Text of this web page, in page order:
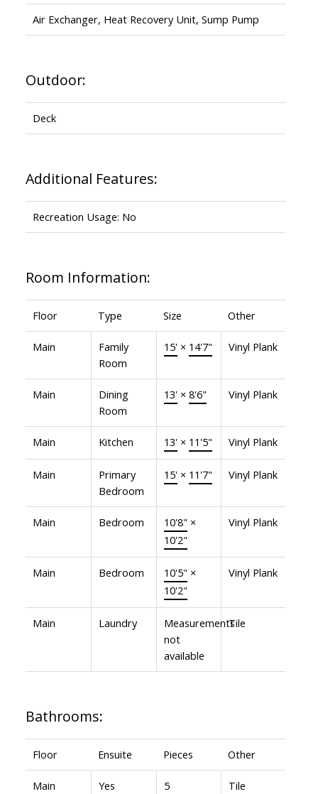
Air Exchanger, Heat Recovery Unit, Sump Pump
Outdoor:
Deck
Additional Features:
Recreation Usage: No
Room Information:
Floor Type Size Other
Main
Family
Room
15'× 14'7" Vinyl Plank
Main
Dining
Room
13'× 8'6" Vinyl Plank
Main Kitchen 13'× 11'5" Vinyl Plank
Main
Primary
Bedroom
15'× 11'7" Vinyl Plank
Main Bedroom 10'8" ×
10'2"
Vinyl Plank
Main Bedroom 10'5" ×
10'2"
Vinyl Plank
Main Laundry
Measurements
not
available
Tile
Bathrooms:
Floor Ensuite Pieces Other
Main Yes 5 Tile